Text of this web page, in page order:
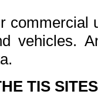
commercial
vehicles.
TIS